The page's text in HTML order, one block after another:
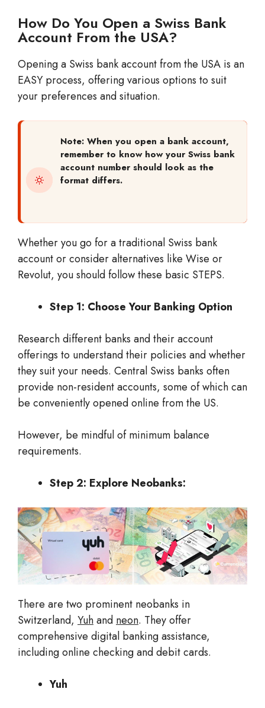
How Do You Open a Swiss Bank
Account From the USA?
Opening a Swiss bank account from the USA is an
EASY process, offering various options to suit
your preferences and situation.
Note: When you open a bank account,
remember to know how your Swiss bank
account number should look as the
format differs.
Whether you go for a traditional Swiss bank
account or consider alternatives like Wise or
Revolut, you should follow these basic STEPS.
Step 1: Choose Your Banking Option
Research different banks and their account
offerings to understand their policies and whether
they suit your needs. Central Swiss banks often
provide non-resident accounts, some of which can
be conveniently opened online from the US.
However, be mindful of minimum balance
requirements.
Step 2: Explore Neobanks:
There are two prominent neobanks in
Switzerland, Yuhand neon. They offer
comprehensive digital banking assistance,
including online checking and debit cards.
Yuh